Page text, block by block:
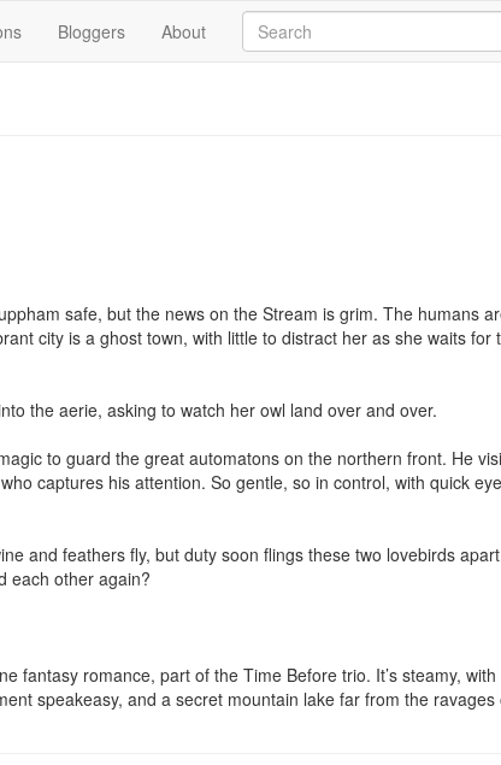
Bloggers About
safe, but the news on the Stream is grim. The humans
city is a ghost town, with little to distract her as she waits for
the aerie, asking to watch her owl land over and over.
to guard the great automatons on the northern front. He
captures his attention. So gentle, so in control, with quick
and feathers fly, but duty soon flings these two lovebirds
each other again?
fantasy romance, part of the Time Before trio. It’s steamy,
speakeasy, and a secret mountain lake far from the ravages